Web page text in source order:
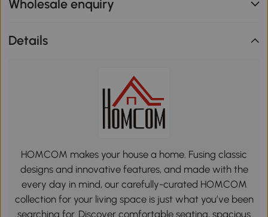
Wholesale enquiry
Details
HOMCOM makes your house a home. Fusing classic
designs and innovative features, and made with the
every day in mind, our carefully-curated HOMCOM
collection for your living space is just what you’ve been
searching for. Discover comfortable seating, spacious